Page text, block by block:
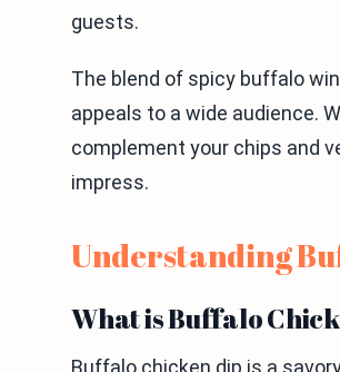
guests.
The blend of spicy buffalo
appeals to a wide audience.
complement your chips and
impress.
Understanding
What is Buffalo
Buffalo chicken dip is a